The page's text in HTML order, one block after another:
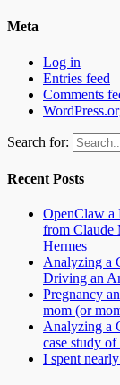
Meta
Log in
Entries feed
Comments
Search for:
Recent Posts
OpenClaw a
from Claude
Hermes
Analyzing a
Driving an
Pregnancy
mom (or
Analyzing a
case study
I spent